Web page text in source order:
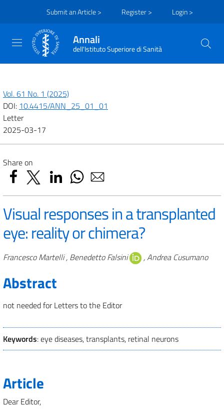
Submit an Article > Register > Login >
Annali
dell'Istituto Superiore di Sanità
Vol. 61 No. 1 (2025)
DOI: 10.4415/ANN_25_01_01
Letter
2025-03-17
Share on
Visual responses in a transplanted
eye: reality or chimera?
Authors
Francesco Martelli , Benedetto Falsini , Andrea Cusumano
Abstract
not needed for Letters to the Editor
Keywords: eye diseases, transplants, retinal neurons
Article
Dear Editor,